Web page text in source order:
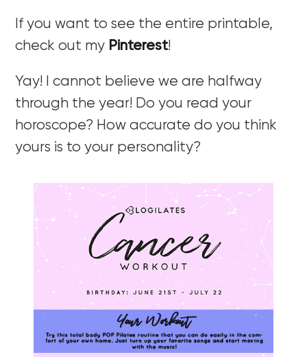
If you want to see the entire printable,
check out my Pinterest!
Yay! I cannot believe we are halfway
through the year! Do you read your
horoscope? How accurate do you think
yours is to your personality?